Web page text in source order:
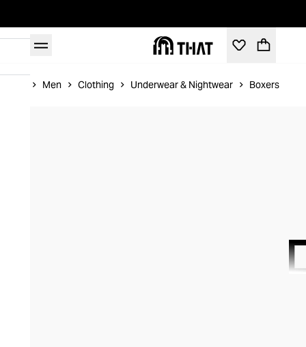
Men Clothing Underwear & Nightwear Boxers